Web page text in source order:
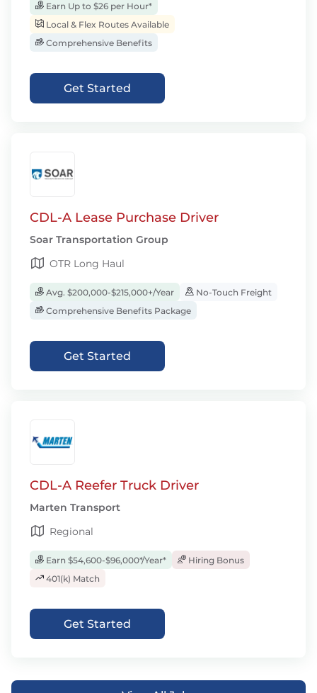
Earn Up to $26 per Hour*
Local & Flex Routes Available
Comprehensive Benefits
Get Started
CDL-A Lease Purchase Driver
Soar Transportation Group
OTR Long Haul
Avg. $200,000-$215,000+/Year
No-Touch Freight
Comprehensive Benefits Package
Get Started
CDL-A Reefer Truck Driver
Marten Transport
Regional
Earn $54,600-$96,000*/Year*
Hiring Bonus
401(k) Match
Get Started